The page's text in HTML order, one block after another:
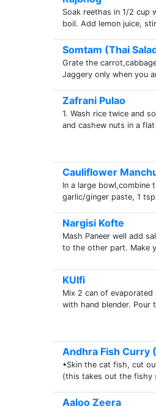
Soak reethas in 1/2 cup
boil. Add lemon juice,
Somtam (Thai
Grate the
Jaggery only when you
Zafrani Pulao
1. Wash rice twice and
and cashew nuts in a
Cauliflower
In a large bowl,combine
garlic/ginger paste, 1
Nargisi Kofte
Mash Paneer well add
to the other part. Make
KUlfi
Mix 2 can of evaporated
with hand blender. Pour
Andhra Fish Curry
•Skin the cat fish, cut
(this takes out the fishy
Aaloo Zeera